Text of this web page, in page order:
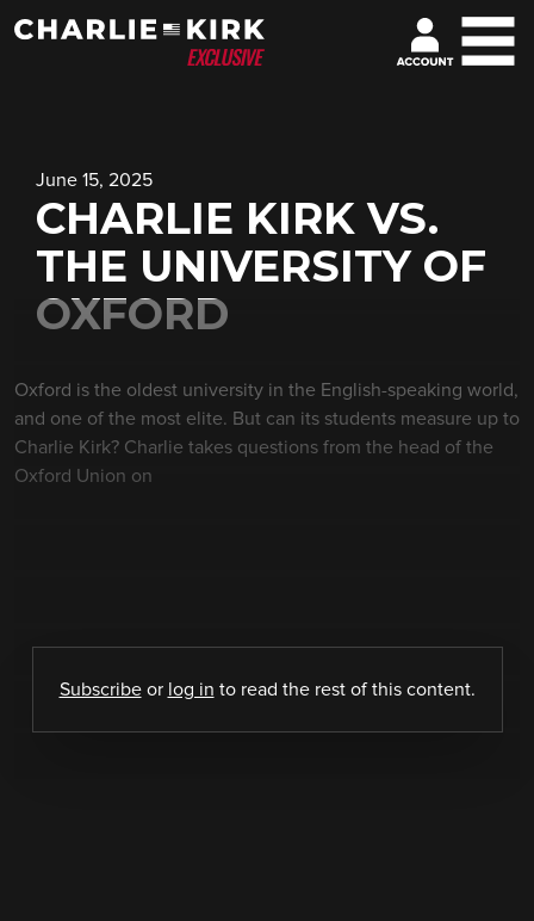
June 15, 2025
CHARLIE KIRK VS.
THE UNIVERSITY OF
OXFORD
Oxford is the oldest university in the English-speaking world,
and one of the most elite. But can its students measure up to
Charlie Kirk? Charlie takes questions from the head of the
Oxford Union on
Subscribeor log in to read the rest of this content.